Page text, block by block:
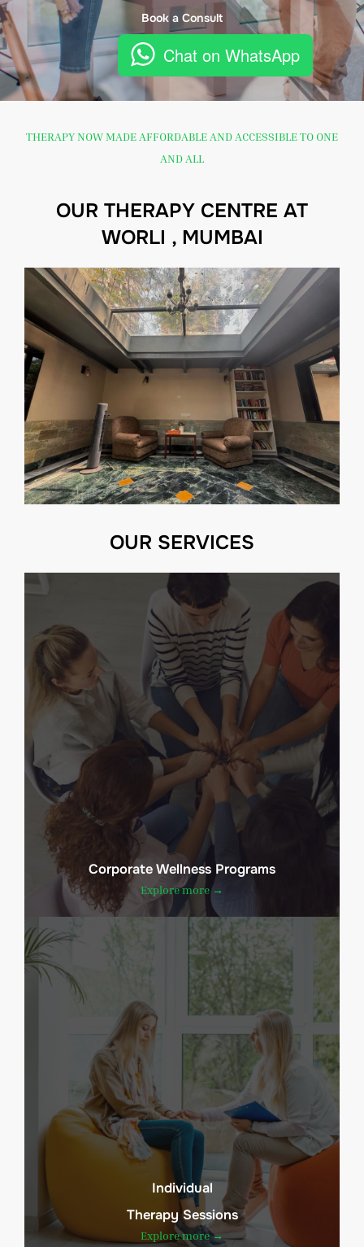
Book a Consult
Chat on WhatsApp
THERAPY NOW MADE AFFORDABLE AND ACCESSIBLE TO ONE
AND ALL
OUR THERAPY CENTRE AT
WORLI , MUMBAI
OUR SERVICES
Corporate Wellness Programs
Explore more →
Individual
Therapy Sessions
Explore more →